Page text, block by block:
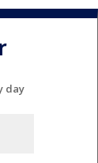
day